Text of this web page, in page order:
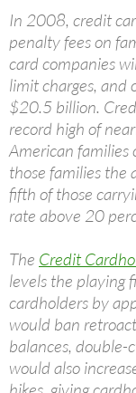
In 2008, credit
penalty fees on
card companies
limit charges, and
$20.5 billion.
record high of
American families
those families the
fifth of those
rate above 20
The Credit
levels the playing
cardholders by
would ban
balances, double-
would also